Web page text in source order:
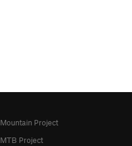
Mountain Project
MTB Project